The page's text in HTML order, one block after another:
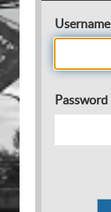
Username
Password